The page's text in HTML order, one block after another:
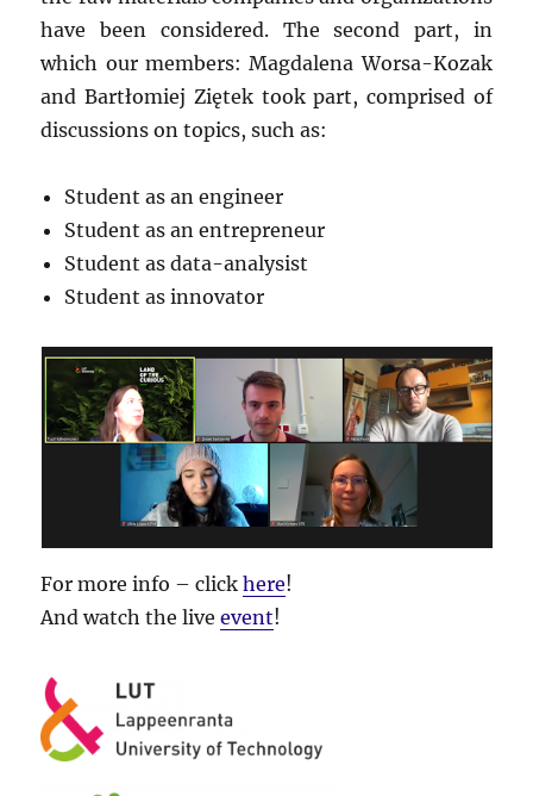
have been considered. The second part, in
which our members: Magdalena Worsa-Kozak
and Bartłomiej Ziętek took part, comprised of
discussions on topics, such as:
Student as an engineer
Student as an entrepreneur
Student as data-analysist
Student as innovator
For more info – clickhere!
And watch the liveevent!